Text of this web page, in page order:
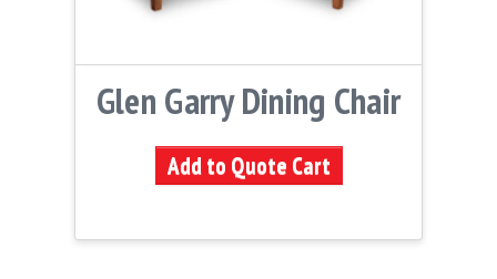
Glen Garry Dining Chair
Add to Quote Cart